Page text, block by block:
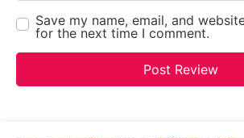
Save my name, email, and
for the next time I comment.